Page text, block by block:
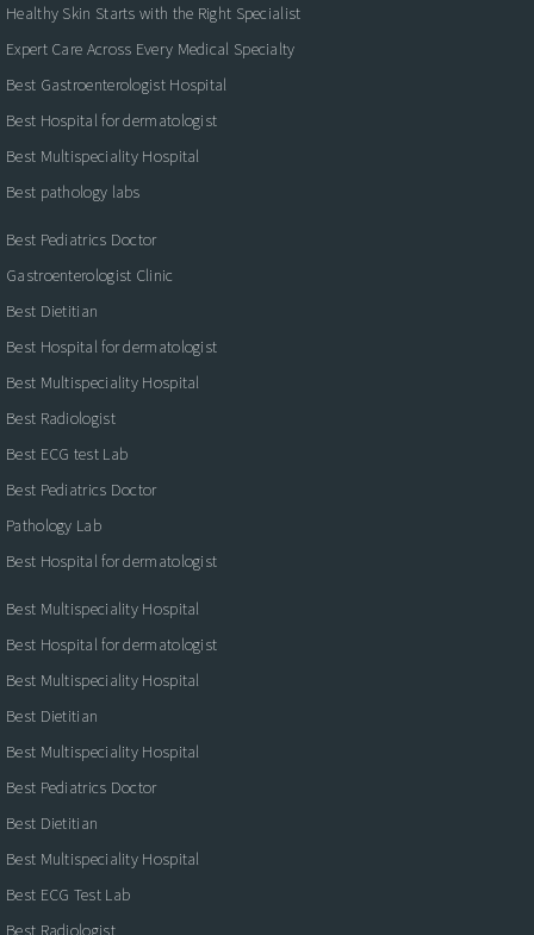
Healthy Skin Starts with the Right Specialist
Expert Care Across Every Medical Specialty
Best Gastroenterologist Hospital
Best Hospital for dermatologist
Best Multispeciality Hospital
Best pathology labs
Best Pediatrics Doctor
Gastroenterologist Clinic
Best Dietitian
Best Hospital for dermatologist
Best Multispeciality Hospital
Best Radiologist
Best ECG test Lab
Best Pediatrics Doctor
Pathology Lab
Best Hospital for dermatologist
Best Multispeciality Hospital
Best Hospital for dermatologist
Best Multispeciality Hospital
Best Dietitian
Best Multispeciality Hospital
Best Pediatrics Doctor
Best Dietitian
Best Multispeciality Hospital
Best ECG Test Lab
Best Radiologist